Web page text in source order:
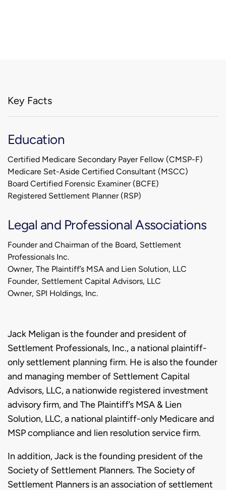
Key Facts
Education
Certified Medicare Secondary Payer Fellow (CMSP-F)
Medicare Set-Aside Certified Consultant (MSCC)
Board Certified Forensic Examiner (BCFE)
Registered Settlement Planner (RSP)
Legal and Professional Associations
Founder and Chairman of the Board, Settlement
Professionals Inc.
Owner, The Plaintiff’s MSA and Lien Solution, LLC
Founder, Settlement Capital Advisors, LLC
Owner, SPI Holdings, Inc.
Biography
Jack Meligan is the founder and president of
Settlement Professionals, Inc., a national plaintiff-
only settlement planning firm. He is also the founder
and managing member of Settlement Capital
Advisors, LLC, a nationwide registered investment
advisory firm, and The Plaintiff’s MSA & Lien
Solution, LLC, a national plaintiff-only Medicare and
MSP compliance and lien resolution service firm.
In addition, Jack is the founding president of the
Society of Settlement Planners. The Society of
Settlement Planners is an association of settlement